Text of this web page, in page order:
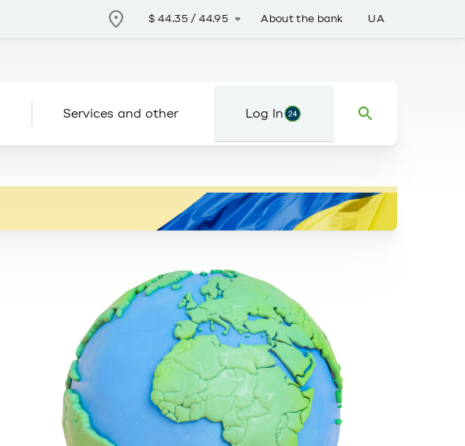
$44.35 /44.95 About the bank UA
Services and other Log In